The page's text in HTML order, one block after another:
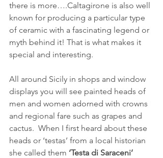
there is more….Caltagirone is also well
known for producing a particular type
of ceramic with a fascinating legend or
myth behind it! That is what makes it
special and interesting.
All around Sicily in shops and window
displays you will see painted heads of
men and women adorned with crowns
and regional fare such as grapes and
cactus.  When I first heard about these
heads or ‘testas’ from a local historian
she called them ‘Testa di Saraceni’